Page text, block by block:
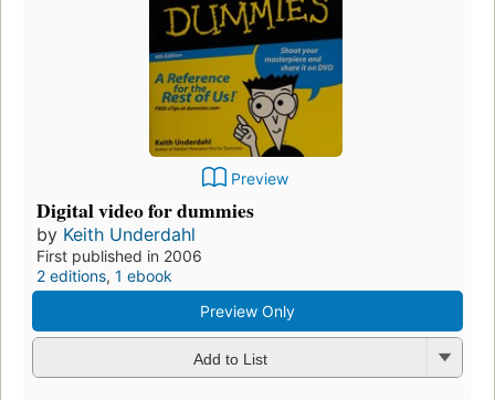
Preview
Digital video for dummies
by Keith Underdahl
First published in 2006
2 editions, 1 ebook
Preview Only
Add to List